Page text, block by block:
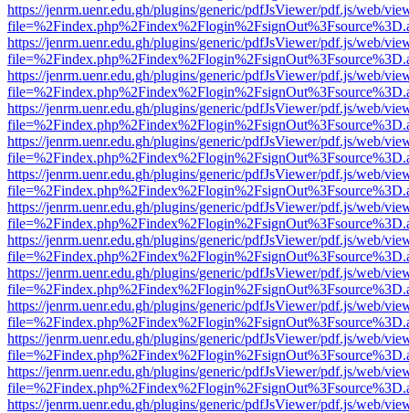
https://jenrm.uenr.edu.gh/plugins/generic/pdfJsViewer/pdf.js/web/
https://jenrm.uenr.edu.gh/plugins/generic/pdfJsViewer/pdf.js/web/
https://jenrm.uenr.edu.gh/plugins/generic/pdfJsViewer/pdf.js/web/
https://jenrm.uenr.edu.gh/plugins/generic/pdfJsViewer/pdf.js/web/
https://jenrm.uenr.edu.gh/plugins/generic/pdfJsViewer/pdf.js/web/
https://jenrm.uenr.edu.gh/plugins/generic/pdfJsViewer/pdf.js/web/
https://jenrm.uenr.edu.gh/plugins/generic/pdfJsViewer/pdf.js/web/
https://jenrm.uenr.edu.gh/plugins/generic/pdfJsViewer/pdf.js/web/
https://jenrm.uenr.edu.gh/plugins/generic/pdfJsViewer/pdf.js/web/
https://jenrm.uenr.edu.gh/plugins/generic/pdfJsViewer/pdf.js/web/
https://jenrm.uenr.edu.gh/plugins/generic/pdfJsViewer/pdf.js/web/
https://jenrm.uenr.edu.gh/plugins/generic/pdfJsViewer/pdf.js/web/
https://jenrm.uenr.edu.gh/plugins/generic/pdfJsViewer/pdf.js/web/